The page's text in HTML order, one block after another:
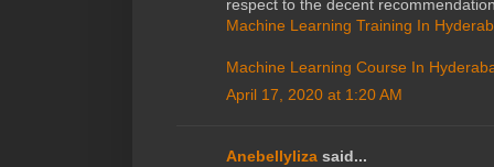
respect to the decent
Machine Learning Training In
Machine Learning Course In
April 17, 2020 at 1:20 AM
Anebellyliza said...